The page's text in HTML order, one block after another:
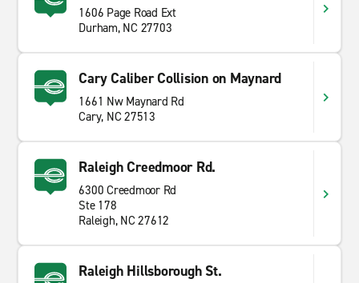
1606 Page Road Ext
Durham, NC 27703
Cary Caliber Collision on Maynard
1661 Nw Maynard Rd
Cary, NC 27513
Raleigh Creedmoor Rd.
6300 Creedmoor Rd
Ste 178
Raleigh, NC 27612
Raleigh Hillsborough St.